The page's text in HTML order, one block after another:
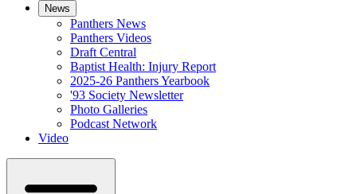
News
Panthers News
Panthers Videos
Draft Central
Baptist Health: Injury Report
2025-26 Panthers Yearbook
'93 Society Newsletter
Photo Galleries
Podcast Network
Video